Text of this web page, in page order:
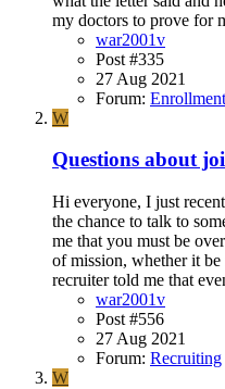
my doctors to prove for
war2001v
Post #335
27 Aug 2021
Forum:
W
Questions about
Hi everyone, I just
the chance to talk to
me that you must be
of mission, whether it
recruiter told me that
war2001v
Post #556
27 Aug 2021
Forum: Recruiting
W